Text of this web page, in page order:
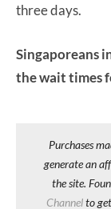
three days.
Singaporeans
the wait times
Purchases
generate an
the site.
Channelto